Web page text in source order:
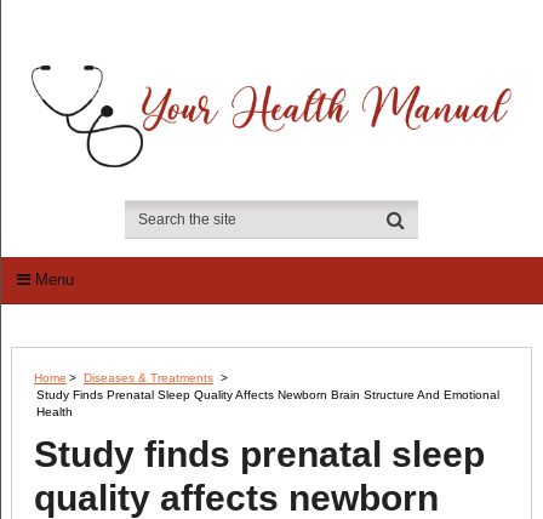
Menu
Home > Diseases & Treatments >
Study Finds Prenatal Sleep Quality Affects Newborn Brain Structure And Emotional
Health
Study finds prenatal sleep
quality affects newborn